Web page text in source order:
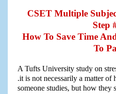
CSET Multiple
Step
How To Save Time
To
A Tufts University study on
.it is not necessarily a matter
someone studies, but how they